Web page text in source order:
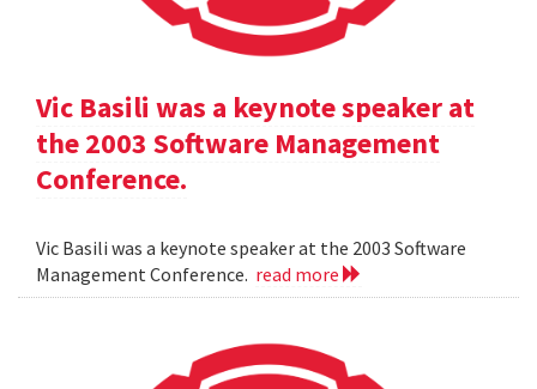
Vic Basili was a keynote speaker at
the 2003 Software Management
Conference.
Vic Basili was a keynote speaker at the 2003 Software
Management Conference. read more